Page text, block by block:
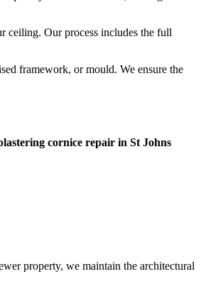
ceiling. Our process includes the full
framework, or mould. We ensure the
cornice repair in St Johns
property, we maintain the architectural